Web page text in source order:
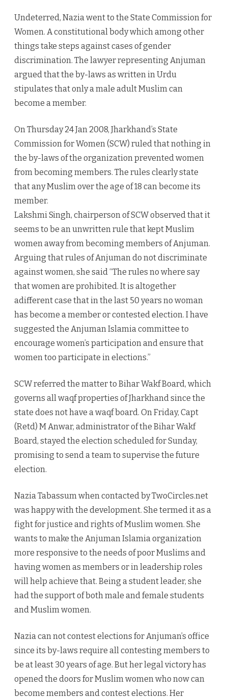
Undeterred, Nazia went to the State Commission for
Women. A constitutional body which among other
things take steps against cases of gender
discrimination. The lawyer representing Anjuman
argued that the by-laws as written in Urdu
stipulates that only a male adult Muslim can
become a member.
On Thursday 24 Jan 2008, Jharkhand’s State
Commission for Women (SCW) ruled that nothing in
the by-laws of the organization prevented women
from becoming members. The rules clearly state
that any Muslim over the age of 18 can become its
member.
Lakshmi Singh, chairperson of SCW observed that it
seems to be an unwritten rule that kept Muslim
women away from becoming members of Anjuman.
Arguing that rules of Anjuman do not discriminate
against women, she said “The rules no where say
that women are prohibited. It is altogether
adifferent case that in the last 50 years no woman
has become a member or contested election. I have
suggested the Anjuman Islamia committee to
encourage women’s participation and ensure that
women too participate in elections.”
SCW referred the matter to Bihar Wakf Board, which
governs all waqf properties of Jharkhand since the
state does not have a waqf board. On Friday, Capt
(Retd) M Anwar, administrator of the Bihar Wakf
Board, stayed the election scheduled for Sunday,
promising to send a team to supervise the future
election.
Nazia Tabassum when contacted by TwoCircles.net
was happy with the development. She termed it as a
fight for justice and rights of Muslim women. She
wants to make the Anjuman Islamia organization
more responsive to the needs of poor Muslims and
having women as members or in leadership roles
will help achieve that. Being a student leader, she
had the support of both male and female students
and Muslim women.
Nazia can not contest elections for Anjuman’s office
since its by-laws require all contesting members to
be at least 30 years of age. But her legal victory has
opened the doors for Muslim women who now can
become members and contest elections. Her